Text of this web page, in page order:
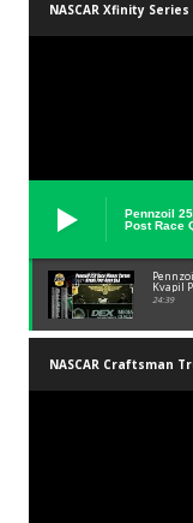
NASCAR Xfinity Series
Pennzoil
Post Race
Kvapil
24:39
NASCAR Craftsman